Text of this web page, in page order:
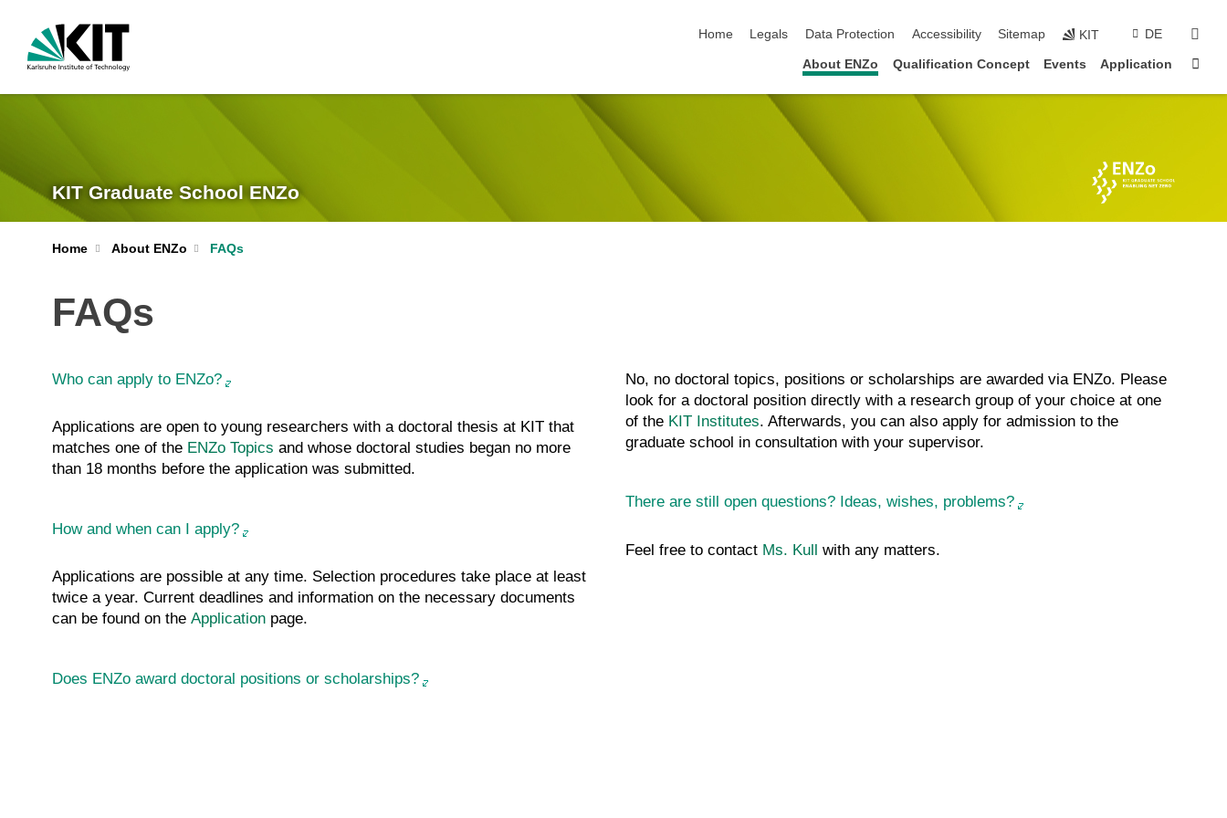
Home
Legals Data Protection Accessibility Sitemap KIT DE
About ENZo Qualification Concept Events Application
KIT Graduate School ENZo
Home About ENZo FAQs
FAQs
Who can apply to ENZo?
Applications are open to young researchers with a doctoral thesis at KIT that
matches one of the ENZo Topics and whose doctoral studies began no more
than 18 months before the application was submitted.
How and when can I apply?
Applications are possible at any time. Selection procedures take place at least
twice a year. Current deadlines and information on the necessary documents
can be found on the Application page.
Does ENZo award doctoral positions or scholarships?
No, no doctoral topics, positions or scholarships are awarded via ENZo. Please
look for a doctoral position directly with a research group of your choice at one
of the KIT Institutes. Afterwards, you can also apply for admission to the
graduate school in consultation with your supervisor.
There are still open questions? Ideas, wishes, problems?
Feel free to contact Ms. Kull with any matters.